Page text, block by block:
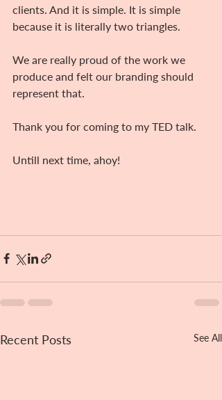
clients. And it is simple. It is simple
because it is literally two triangles.
We are really proud of the work we
produce and felt our branding should
represent that.
Thank you for coming to my TED talk.
Untill next time, ahoy!
Recent Posts See All